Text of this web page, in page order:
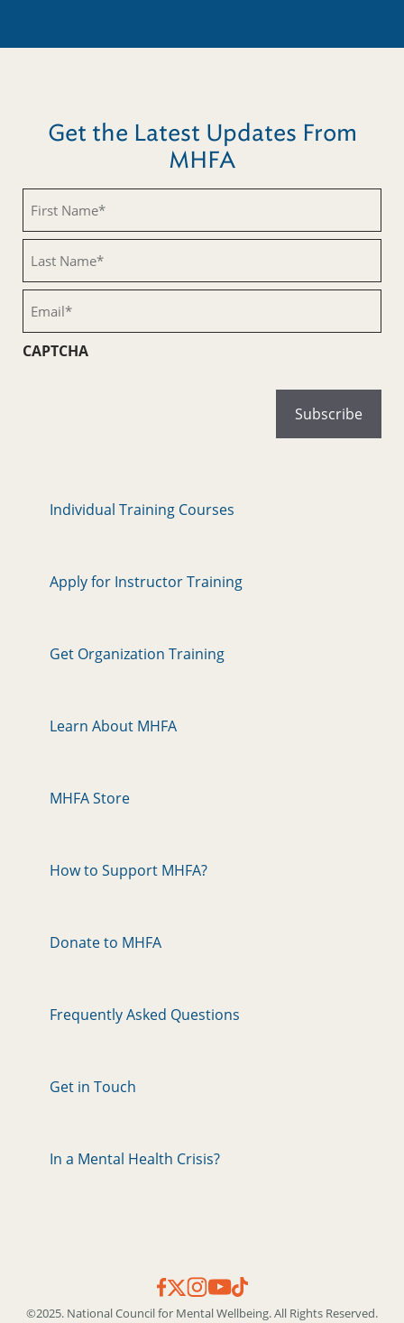
Get the Latest Updates From
MHFA
Name
(Required)
Name
(Required)
CAPTCHA
Individual Training Courses
Apply for Instructor Training
Get Organization Training
Learn About MHFA
MHFA Store
How to Support MHFA?
Donate to MHFA
Frequently Asked Questions
Get in Touch
In a Mental Health Crisis?
©2025. National Council for Mental Wellbeing. All Rights Reserved.